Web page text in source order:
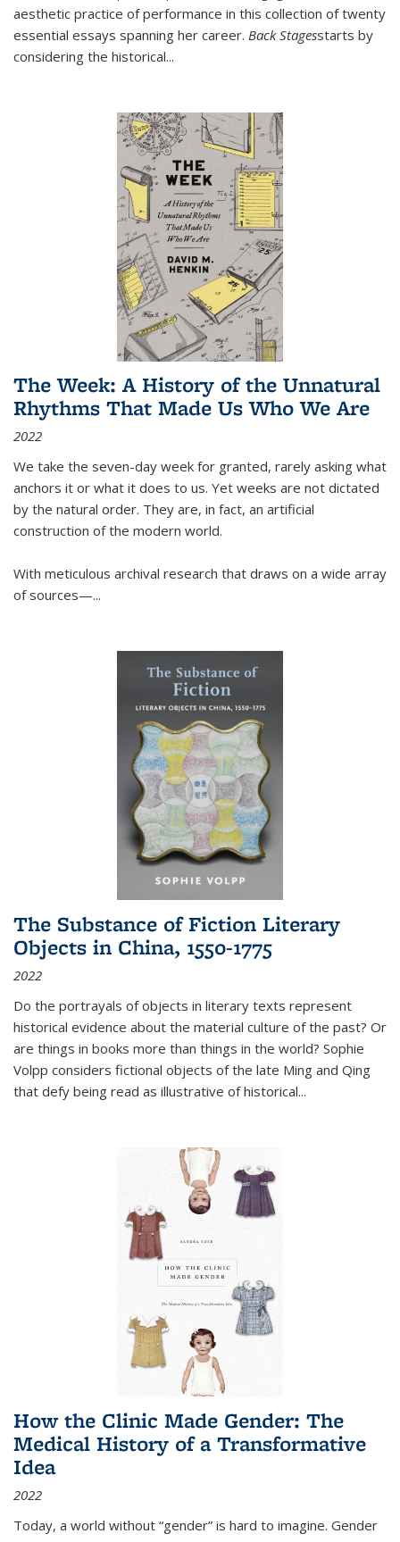
aesthetic practice of performance in this collection of twenty
essential essays spanning her career. Back Stagesstarts by
considering the historical...
The Week: A History of the Unnatural
Rhythms That Made Us Who We Are
2022
We take the seven-day week for granted, rarely asking what
anchors it or what it does to us. Yet weeks are not dictated
by the natural order. They are, in fact, an artificial
construction of the modern world.
With meticulous archival research that draws on a wide array
of sources—...
The Substance of Fiction Literary
Objects in China, 1550-1775
2022
Do the portrayals of objects in literary texts represent
historical evidence about the material culture of the past? Or
are things in books more than things in the world? Sophie
Volpp considers fictional objects of the late Ming and Qing
that defy being read as illustrative of historical...
How the Clinic Made Gender: The
Medical History of a Transformative
Idea
2022
Today, a world without “gender” is hard to imagine. Gender